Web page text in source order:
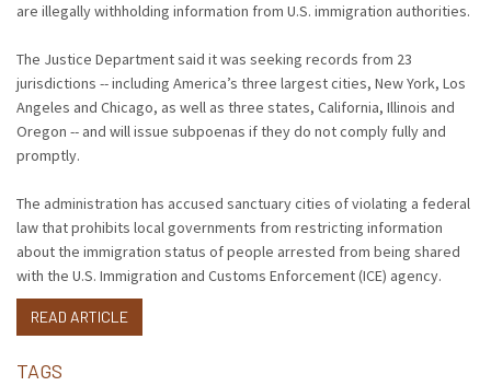
are illegally withholding information from U.S. immigration authorities.
The Justice Department said it was seeking records from 23
jurisdictions -- including America’s three largest cities, New York, Los
Angeles and Chicago, as well as three states, California, Illinois and
Oregon -- and will issue subpoenas if they do not comply fully and
promptly.
The administration has accused sanctuary cities of violating a federal
law that prohibits local governments from restricting information
about the immigration status of people arrested from being shared
with the U.S. Immigration and Customs Enforcement (ICE) agency.
READ ARTICLE
TAGS